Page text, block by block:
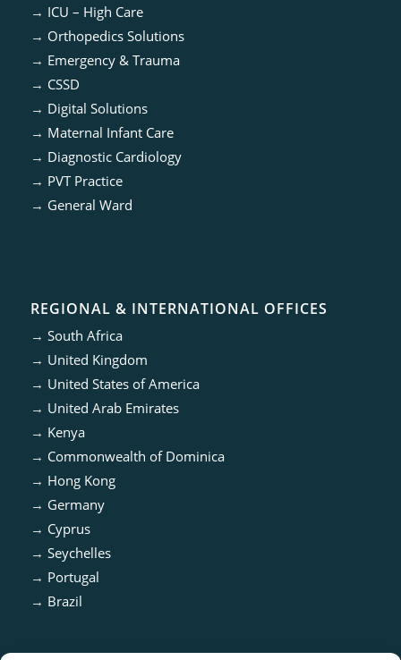
→ ICU – High Care
→ Orthopedics Solutions
→ Emergency & Trauma
→ CSSD
→ Digital Solutions
→ Maternal Infant Care
→ Diagnostic Cardiology
→ PVT Practice
→ General Ward
REGIONAL & INTERNATIONAL OFFICES
→ South Africa
→ United Kingdom
→ United States of America
→ United Arab Emirates
→ Kenya
→ Commonwealth of Dominica
→ Hong Kong
→ Germany
→ Cyprus
→ Seychelles
→ Portugal
→ Brazil